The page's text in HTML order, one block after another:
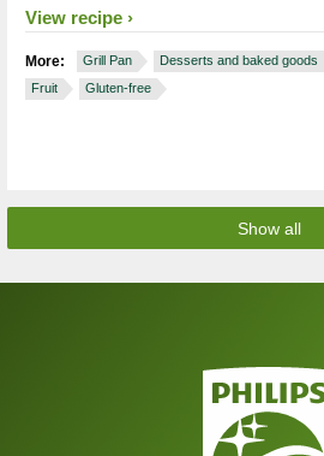
View recipe
More: Grill Pan Desserts and baked goods
Fruit
Gluten-free
Show all